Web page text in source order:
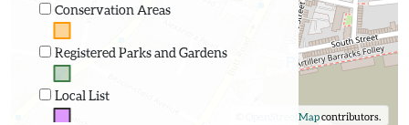
Conservation Areas
Registered Parks and Gardens
Local List
OpenStreetMapcontributors.